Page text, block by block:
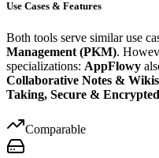
Use Cases & Features
Both tools serve similar use
Management (PKM).
specializations: AppFlowy
Collaborative Notes & Wikis
Taking, Secure &
Comparable